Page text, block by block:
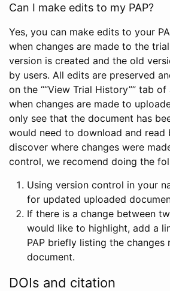
Can I make edits to my PAP?
Yes, you can make edits to your
when changes are made to the
version is created and the old
by users. All edits are preserved
on the ““View Trial History”” tab
when changes are made to
only see that the document has
would need to download and read
discover where changes were
control, we recomend doing the
Using version control in your
for updated uploaded
If there is a change between
would like to highlight, add a
PAP briefly listing the changes
document.
DOIs and citation